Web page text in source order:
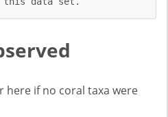
if no coral taxa were